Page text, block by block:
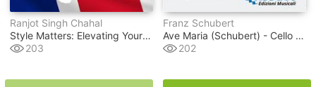
Ranjot Singh Chahal
Style Matters: Elevating Your Writing With Engaging Techniques
203
Franz Schubert
Ave Maria (schubert) - Cello Duet
202